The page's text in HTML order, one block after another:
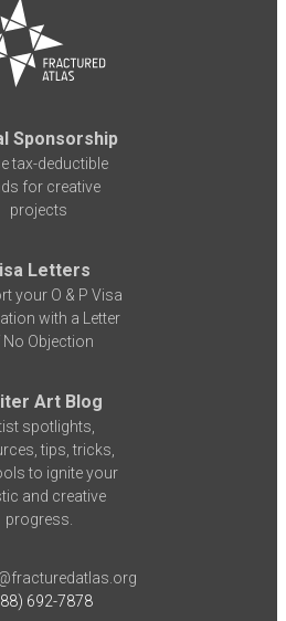
Sponsorship
tax-deductible
for creative
projects
Letters
your O & P Visa
with a Letter
No Objection
Art Blog
spotlights,
tips, tricks,
to ignite your
and creative
progress.
692-7878